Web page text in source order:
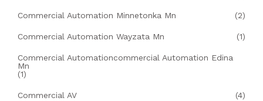
Commercial Automation Minnetonka Mn (2)
Commercial Automation Wayzata Mn (1)
Commercial Automationcommercial Automation Edina
Mn
(1)
Commercial AV (4)